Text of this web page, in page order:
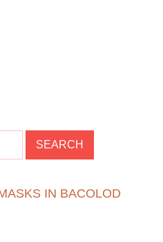
IN BACOLOD